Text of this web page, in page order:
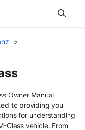
Owner Manual
to providing you
for understanding
Class vehicle. From